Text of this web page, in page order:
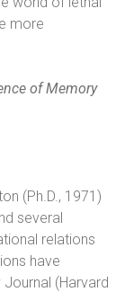
more
of Memory
(Ph.D., 1971)
several
relations
have
(Harvard